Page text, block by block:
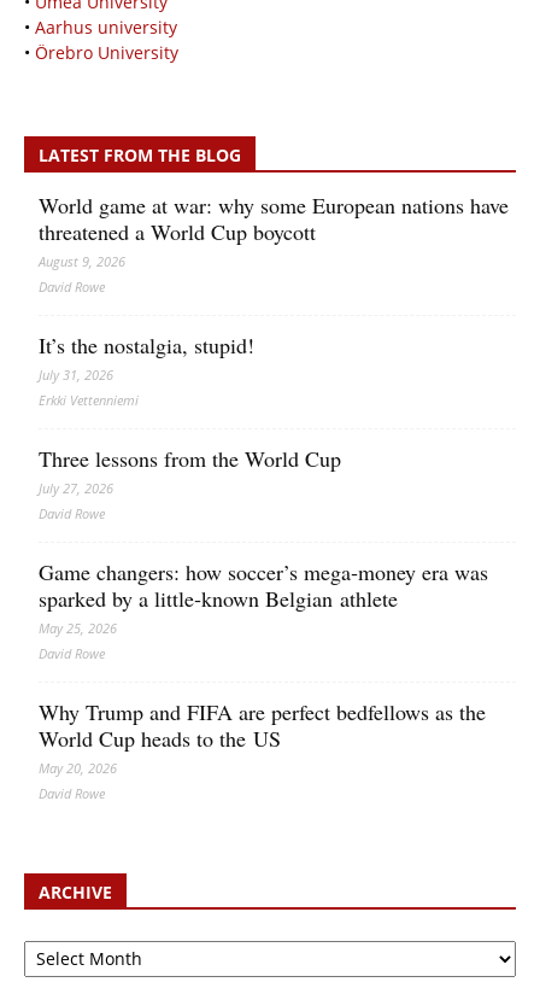
• Aarhus university
• Örebro University
LATEST FROM THE BLOG
World game at war: why some European nations have
threatened a World Cup boycott
August 9, 2026
David Rowe
It’s the nostalgia, stupid!
July 31, 2026
Erkki Vetten­­niemi
Three lessons from the World Cup
July 27, 2026
David Rowe
Game changers: how soccer’s mega‑money era was
sparked by a little‑known Belgian athlete
May 25, 2026
David Rowe
Why Trump and FIFA are perfect bedfellows as the
World Cup heads to the US
May 20, 2026
David Rowe
ARCHIVE
Archive